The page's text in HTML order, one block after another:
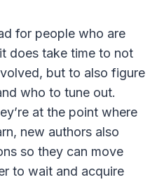
for people who are
does take time to not
but to also figure
who to tune out.
at the point where
new authors also
so they can move
to wait and acquire